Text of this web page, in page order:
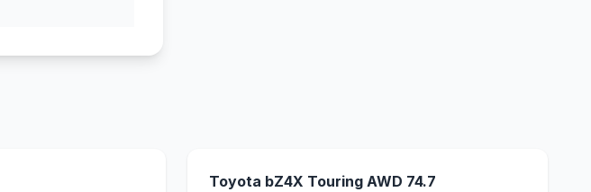
Toyota bZ4X Touring AWD 74.7